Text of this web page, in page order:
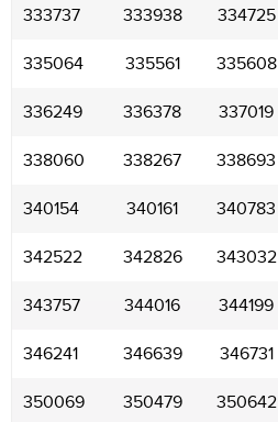
333737 333938 334725
335064 335561 335608
336249 336378 337019
338060 338267 338693
340154 340161 340783
342522 342826 343032
343757 344016 344199
346241 346639 346731
350069 350479 350642